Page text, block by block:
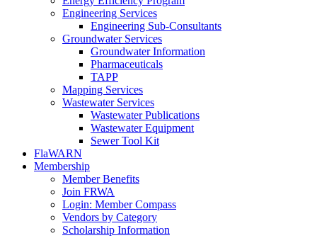
Engineering Services
Engineering Sub-Consultants
Groundwater Services
Groundwater Information
Pharmaceuticals
TAPP
Mapping Services
Wastewater Services
Wastewater Publications
Wastewater Equipment
Sewer Tool Kit
FlaWARN
Membership
Member Benefits
Join FRWA
Login: Member Compass
Vendors by Category
Scholarship Information